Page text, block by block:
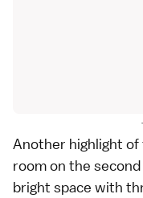
Another highlight
room on the
bright space with